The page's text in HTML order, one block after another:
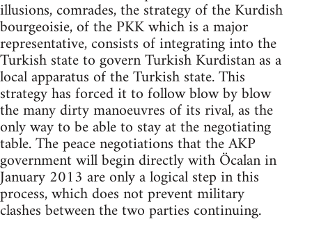
illusions, comrades, the strategy of the Kurdish
bourgeoisie, of the PKK which is a major
representative, consists of integrating into the
Turkish state to govern Turkish Kurdistan as a
local apparatus of the Turkish state. This
strategy has forced it to follow blow by blow
the many dirty manoeuvres of its rival, as the
only way to be able to stay at the negotiating
table. The peace negotiations that the AKP
government will begin directly with Öcalan in
January 2013 are only a logical step in this
process, which does not prevent military
clashes between the two parties continuing.